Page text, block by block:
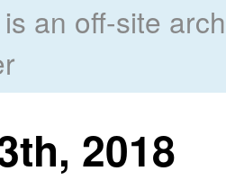
an off-site
2018